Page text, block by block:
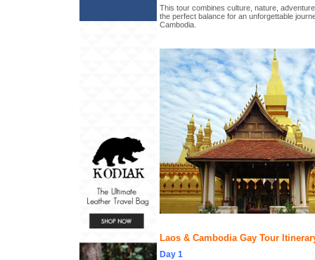
This tour combines culture, nature,
the perfect balance for an unforgettable
Cambodia.
Laos & Cambodia Gay Tour
Day 1